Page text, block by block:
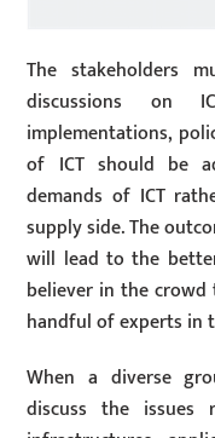
The stakeholders
discussions on
implementations,
of ICT should be
demands of ICT
supply side. The
will lead to the
believer in the
handful of experts in
When a diverse
discuss the